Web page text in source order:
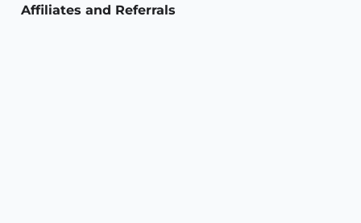
Affiliates and Referrals